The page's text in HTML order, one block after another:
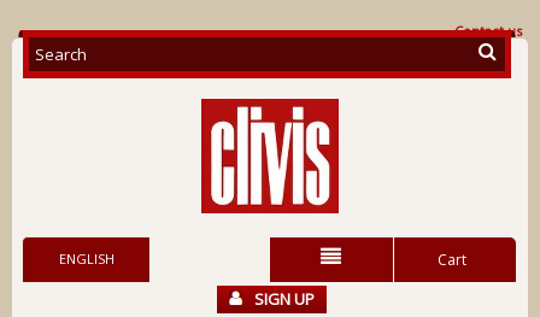
Contact us
Cart
ENGLISH
SIGN UP